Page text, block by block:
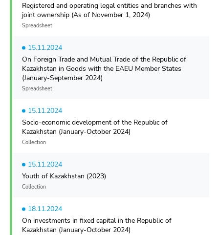
Registered and operating legal entities and branches with
joint ownership (As of November 1, 2024)
Spreadsheet
15.11.2024
On Foreign Trade and Mutual Trade of the Republic of
Kazakhstan in Goods with the EAEU Member States
(January-September 2024)
Spreadsheet
15.11.2024
Socio-economic development of the Republic of
Kazakhstan (January-October 2024)
Collection
15.11.2024
Youth of Kazakhstan (2023)
Collection
18.11.2024
On investments in fixed capital in the Republiс of
Kazakhstan (January-October 2024)